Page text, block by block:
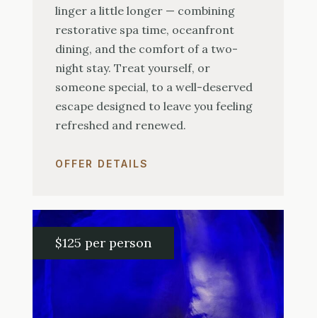
linger a little longer — combining
restorative spa time, oceanfront
dining, and the comfort of a two-
night stay. Treat yourself, or
someone special, to a well-deserved
escape designed to leave you feeling
refreshed and renewed.
OFFER DETAILS
$125 per person